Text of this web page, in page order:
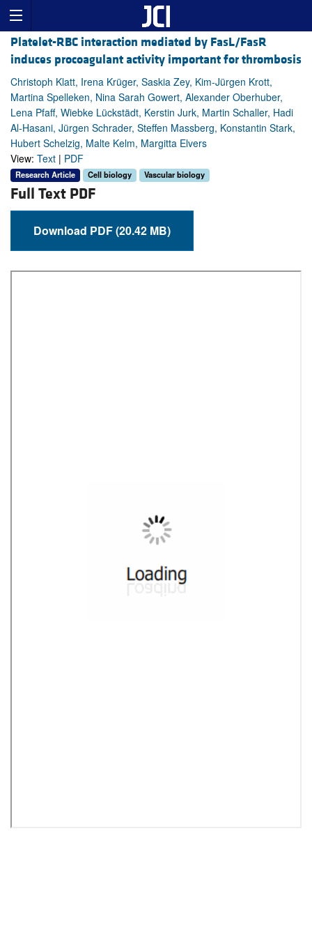
Platelet-RBC interaction mediated by FasL/FasR
induces procoagulant activity important for thrombosis
Christoph Klatt, Irena Krüger, Saskia Zey, Kim-Jürgen Krott,
Martina Spelleken, Nina Sarah Gowert, Alexander Oberhuber,
Lena Pfaff, Wiebke Lückstädt, Kerstin Jurk, Martin Schaller, Hadi
Al-Hasani, Jürgen Schrader, Steffen Massberg, Konstantin Stark,
Hubert Schelzig, Malte Kelm, Margitta Elvers
View: Text | PDF
Research Article Cell biology Vascular biology
Full Text PDF
Download PDF (20.42 MB)